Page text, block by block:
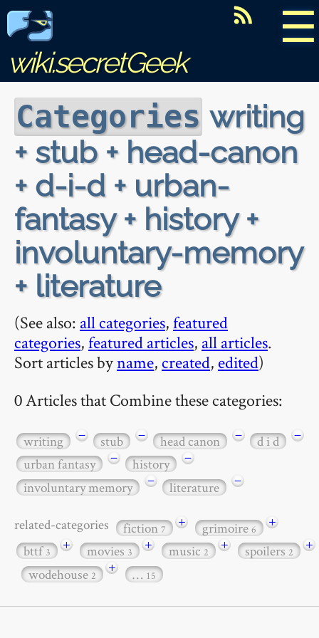
☰
wiki.secretGeek
Categories writing
+ stub + head-canon
+ d-i-d + urban-
fantasy + history +
involuntary-memory
+ literature
(See also: all categories,featured
categories,featured articles, all articles.
Sort articles byname, created, edited)
0 Articles that Combine these categories:
writing − stub − head canon − d i d
−
urban fantasy
− history
−
involuntary memory
− literature −
related-categories fiction7 + grimoire6
+
bttf3 + movies3 + music2 + spoilers2
+
wodehouse2 + … 15